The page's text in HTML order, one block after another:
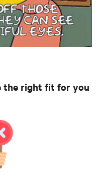
the right fit for you